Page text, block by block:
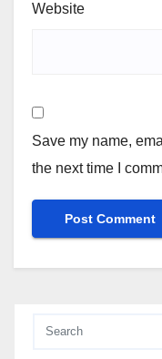
Website
Save my name,
the next time I